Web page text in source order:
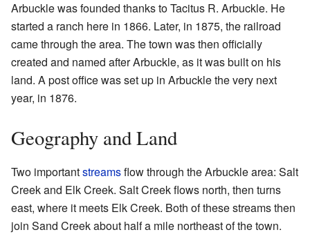
Arbuckle was founded thanks to Tacitus R. Arbuckle. He
started a ranch here in 1866. Later, in 1875, the railroad
came through the area. The town was then officially
created and named after Arbuckle, as it was built on his
land. A post office was set up in Arbuckle the very next
year, in 1876.
Geography and Land
Two importantstreamsflow through the Arbuckle area: Salt
Creek and Elk Creek. Salt Creek flows north, then turns
east, where it meets Elk Creek. Both of these streams then
join Sand Creek about half a mile northeast of the town.